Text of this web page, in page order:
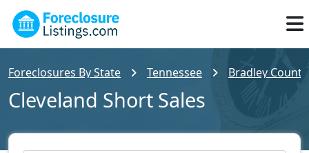
Foreclosures By State Tennessee Bradley
Cleveland Short Sales